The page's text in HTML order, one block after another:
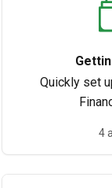
Quickly set
4